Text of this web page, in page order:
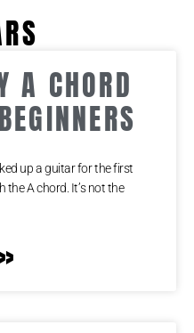
A CHORD
up a guitar for the first
A chord. It’s not the